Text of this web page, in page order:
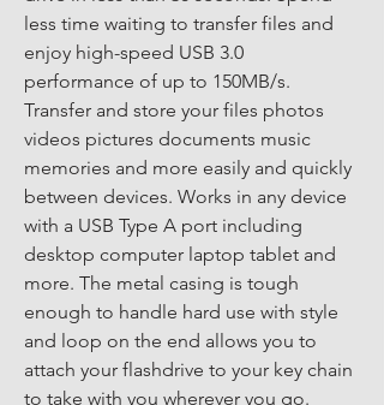
less time waiting to transfer files and
enjoy high-speed USB 3.0
performance of up to 150MB/s.
Transfer and store your files photos
videos pictures documents music
memories and more easily and quickly
between devices. Works in any device
with a USB Type A port including
desktop computer laptop tablet and
more. The metal casing is tough
enough to handle hard use with style
and loop on the end allows you to
attach your flashdrive to your key chain
to take with you wherever you go.